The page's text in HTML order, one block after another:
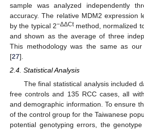
sample was analyzed independently
accuracy. The relative MDM2 expression
by the typical 2−ΔΔCtmethod, normalized
and shown as the average of three
This methodology was the same as our
[27].
2.4. Statistical Analysis
The final statistical analysis included
free controls and 135 RCC cases, all
and demographic information. To ensure
of the control group for the Taiwanese
potential genotyping errors, the